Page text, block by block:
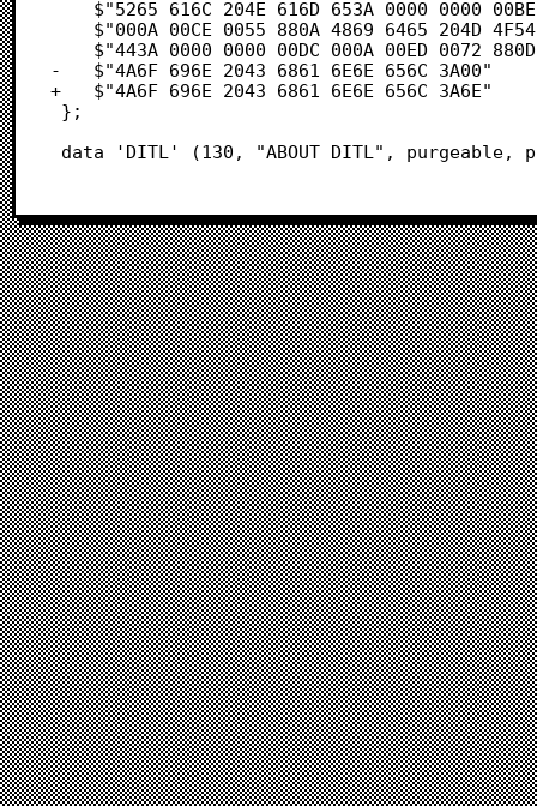
-	$"4A6F 696E 2043 6861 6E6E 656C 3A00"                 /* Join Channel:. */
+	$"4A6F 696E 2043 6861 6E6E 656C 3A6E"                 /* Join Channel:n */
data 'DITL' (130, "ABOUT_DITL", purgeable,